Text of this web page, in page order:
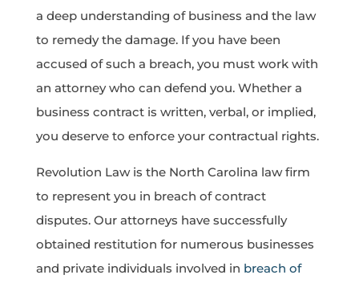
a deep understanding of business and the law
to remedy the damage. If you have been
accused of such a breach, you must work with
an attorney who can defend you. Whether a
business contract is written, verbal, or implied,
you deserve to enforce your contractual rights.
Revolution Law is the North Carolina law firm
to represent you in breach of contract
disputes. Our attorneys have successfully
obtained restitution for numerous businesses
and private individuals involved in breach of